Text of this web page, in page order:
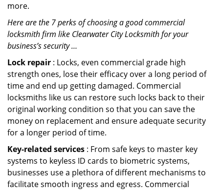
more.
Here are the 7 perks of choosing a good commercial
locksmith firm like Clearwater City Locksmith for your
business’s security …
Lock repair : Locks, even commercial grade high
strength ones, lose their efficacy over a long period of
time and end up getting damaged. Commercial
locksmiths like us can restore such locks back to their
original working condition so that you can save the
money on replacement and ensure adequate security
for a longer period of time.
Key-related services : From safe keys to master key
systems to keyless ID cards to biometric systems,
businesses use a plethora of different mechanisms to
facilitate smooth ingress and egress. Commercial